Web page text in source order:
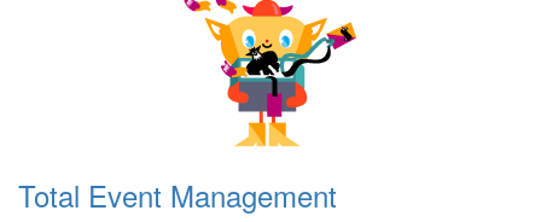
Total Event Management